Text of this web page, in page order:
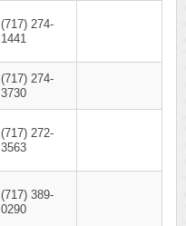
(717) 274-
1441
(717) 274-
3730
(717) 272-
3563
(717) 389-
0290